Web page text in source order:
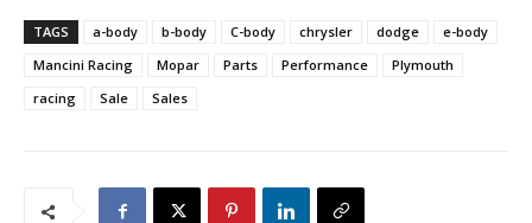
TAGS a-body b-body C-body chrysler dodge
e-body
Mancini Racing
Mopar Parts Performance
Plymouth
racing
Sale Sales